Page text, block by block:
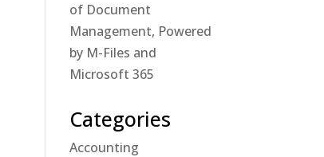
of Document
Management, Powered
by M-Files and
Microsoft 365
Categories
Accounting